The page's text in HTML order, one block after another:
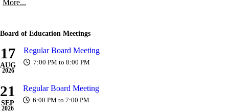
More...
Board of Education Meetings
17
AUG
2026
Regular Board Meeting
7:00 PM to 8:00 PM
21
SEP
2026
Regular Board Meeting
6:00 PM to 7:00 PM